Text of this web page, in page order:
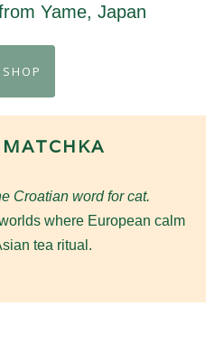
Yame, Japan
SHOP
Croatian word for cat.
where European calm
tea ritual.